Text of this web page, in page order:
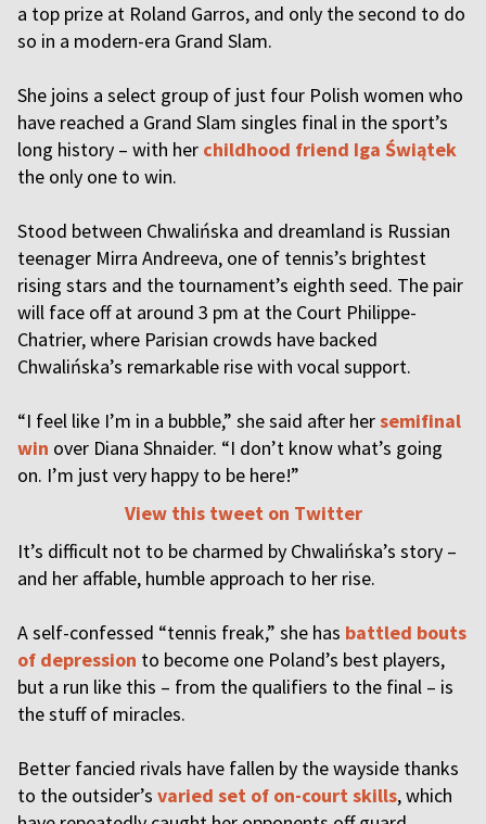
a top prize at Roland Garros, and only the second to do
so in a modern-era Grand Slam.
She joins a select group of just four Polish women who
have reached a Grand Slam singles final in the sport’s
long history – with her childhood friend Iga Świątek
the only one to win.
Stood between Chwalińska and dreamland is Russian
teenager Mirra Andreeva, one of tennis’s brightest
rising stars and the tournament’s eighth seed. The pair
will face off at around 3 pm at the Court Philippe-
Chatrier, where Parisian crowds have backed
Chwalińska’s remarkable rise with vocal support.
“I feel like I’m in a bubble,” she said after hersemifinal
win over Diana Shnaider. “I don’t know what’s going
on. I’m just very happy to be here!”
View this tweet on Twitter
It’s difficult not to be charmed by Chwalińska’s story –
and her affable, humble approach to her rise.
A self-confessed “tennis freak,” she has battled bouts
of depression to become one Poland’s best players,
but a run like this – from the qualifiers to the final – is
the stuff of miracles.
Better fancied rivals have fallen by the wayside thanks
to the outsider’s varied set of on-court skills, which